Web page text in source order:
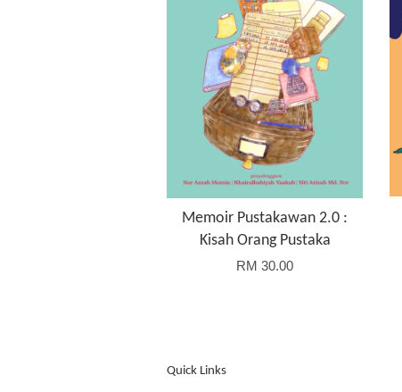
Memoir Pustakawan 2.0 :
Kisah Orang Pustaka
RM 30.00
Quick Links